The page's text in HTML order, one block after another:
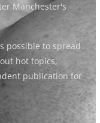
Manchester's
possible to spread
hot topics,
publication for